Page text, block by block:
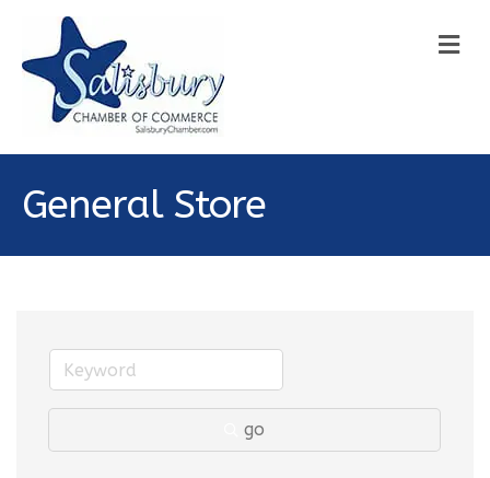
General Store
go